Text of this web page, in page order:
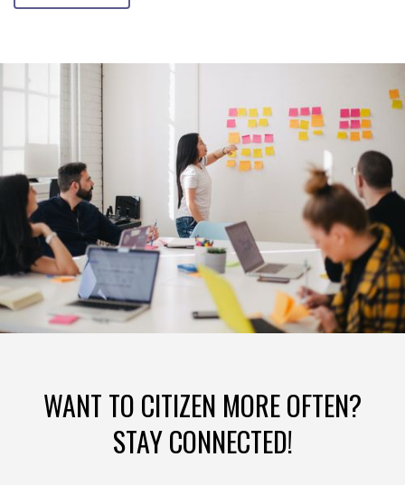
WANT TO CITIZEN MORE OFTEN?
STAY CONNECTED!